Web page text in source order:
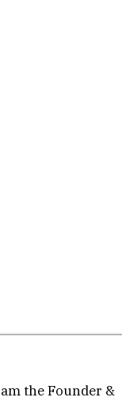
the Founder &